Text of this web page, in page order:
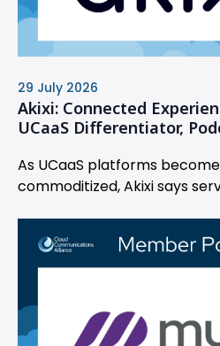
29 July 2026
Akixi: Connected
UCaaS Differentiator,
As UCaaS platforms
commoditized, Akixi says